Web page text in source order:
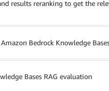
results reranking to get the
Bedrock Knowledge
Bases RAG evaluation